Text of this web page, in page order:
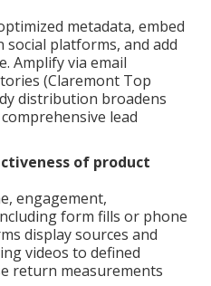
metadata, embed
platforms, and add
Amplify via email
(Claremont Top
distribution broadens
lead
of product
engagement,
form fills or phone
display sources and
videos to defined
return measurements